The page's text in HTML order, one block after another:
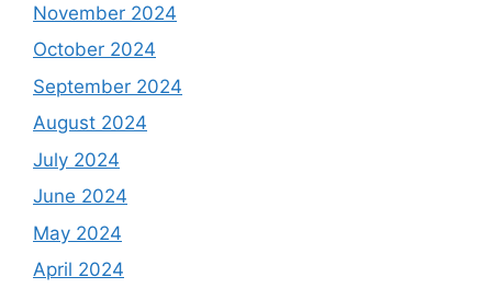
November 2024
October 2024
September 2024
August 2024
July 2024
June 2024
May 2024
April 2024